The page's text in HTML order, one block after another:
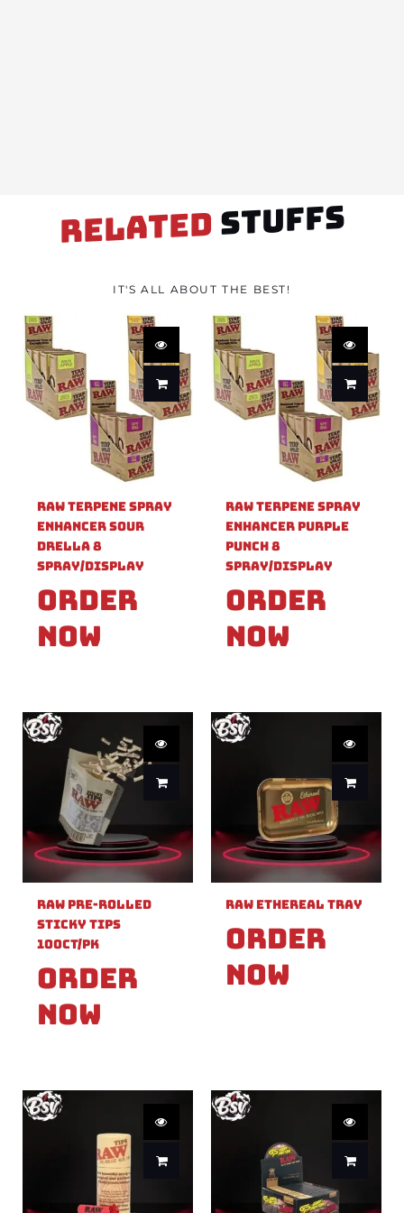
RELATED STUFFS
IT'S ALL ABOUT THE BEST!
Raw Terpene Spray
Enhancer Sour
Drella 8
Spray/Display
Order
Now
Raw Terpene Spray
Enhancer Purple
Punch 8
Spray/Display
Order
Now
Raw Pre-Rolled
Sticky Tips
100ct/PK
Order
Now
Raw Ethereal Tray
Order
Now